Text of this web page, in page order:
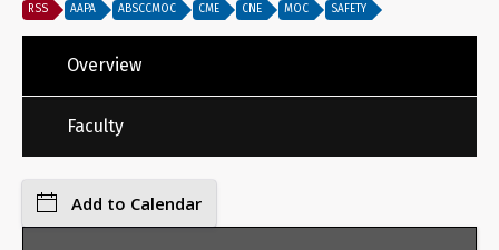
RSS AAPA ABSCCMOC CME CNE MOC SAFETY
Overview
Faculty
Add to Calendar